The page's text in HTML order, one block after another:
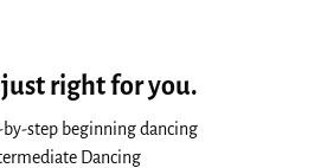
right for you.
by-step beginning dancing
Dancing